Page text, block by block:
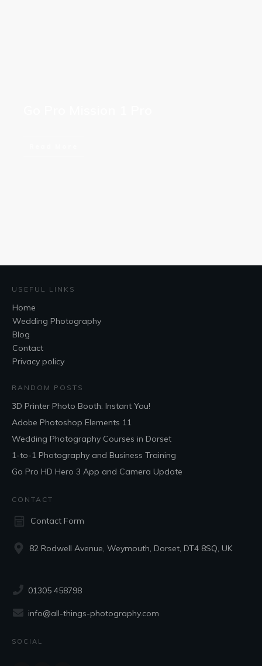
USEFUL LINKS
Home
Wedding Photography
Blog
Contact
Privacy policy
RANDOM POSTS
3D Printer Photo Booth: Instant You!
Adobe Photoshop Elements 11
Wedding Photography Courses in Dorset
1-to-1 Photography and Business Training
Go Pro HD Hero 3 App and Camera Update
CONTACT
Contact Form
82 Rodwell Avenue, Weymouth, Dorset, DT4 8SQ, UK
01305 458798
info@all-things-photography.com
SOCIAL